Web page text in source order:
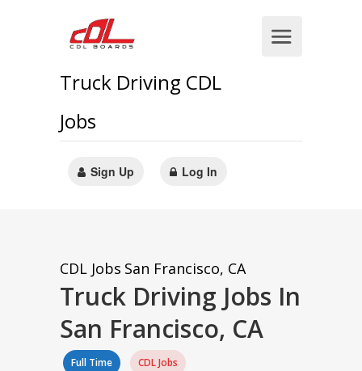
Truck Driving CDL
Jobs
Sign Up Log In
CDL Jobs San Francisco, CA
Truck Driving Jobs In
San Francisco, CA
Full Time CDL Jobs